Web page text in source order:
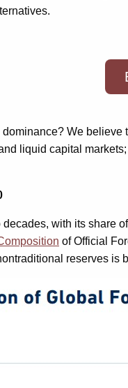
We
liquid capital
decades, with its share
of Official
reserves